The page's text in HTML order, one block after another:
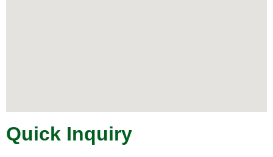
Quick Inquiry